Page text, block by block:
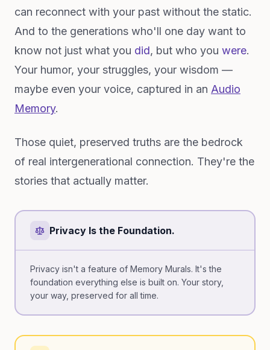
can reconnect with your past without the static.
And to the generations who'll one day want to
know not just what you did, but who you were.
Your humor, your struggles, your wisdom —
maybe even your voice, captured in an Audio
Memory.
Those quiet, preserved truths are the bedrock
of real intergenerational connection. They're the
stories that actually matter.
Privacy Is the Foundation.
Privacy isn't a feature of Memory Murals. It's the
foundation everything else is built on. Your story,
your way, preserved for all time.